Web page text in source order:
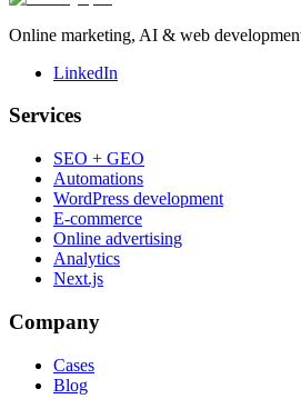
Online marketing, AI & web
LinkedIn
Services
SEO + GEO
Automations
WordPress development
E-commerce
Online advertising
Analytics
Next.js
Company
Cases
Blog